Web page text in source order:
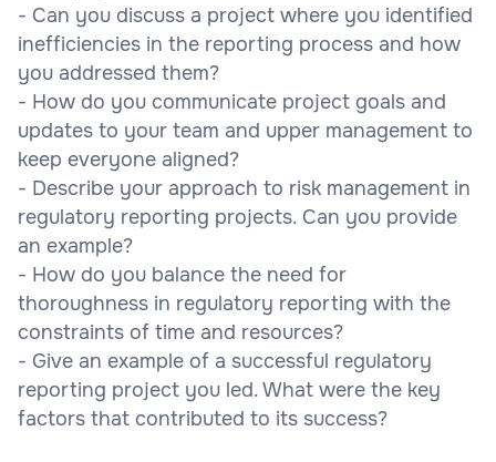
- Can you discuss a project where you identified
inefficiencies in the reporting process and how
you addressed them?
- How do you communicate project goals and
updates to your team and upper management to
keep everyone aligned?
- Describe your approach to risk management in
regulatory reporting projects. Can you provide
an example?
- How do you balance the need for
thoroughness in regulatory reporting with the
constraints of time and resources?
- Give an example of a successful regulatory
reporting project you led. What were the key
factors that contributed to its success?